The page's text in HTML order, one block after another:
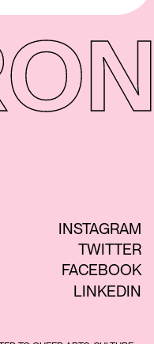
INSTAGRAM
TWITTER
FACEBOOK
LINKEDIN